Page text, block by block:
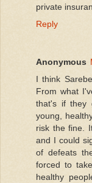
private
Reply
Anonymous
I think
From what
that's if they
young,
risk the fine.
and I could
of defeats
forced to
healthy